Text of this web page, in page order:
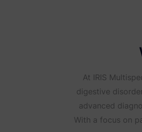
At IRIS
digestive
advanced
With a focus on